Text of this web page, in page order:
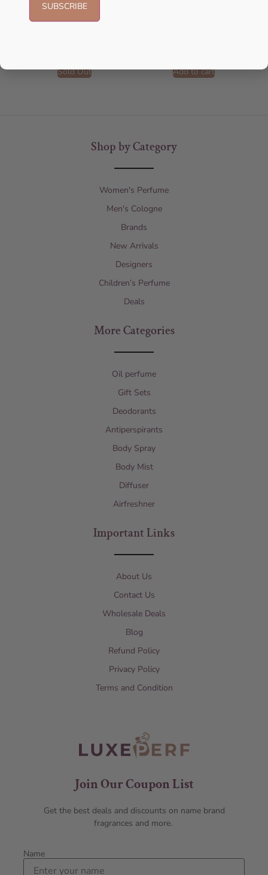
Afnan Rare Tiffany Edp 100ml
For Women
Sold Out Add to cart
Shop by Category
Women's Perfume
Men's Cologne
Brands
New Arrivals
Designers
Children’s Perfume
Deals
More Categories
Oil perfume
Gift Sets
Deodorants
Antiperspirants
Body Spray
Body Mist
Diffuser
Airfreshner
Important Links
About Us
Contact Us
Wholesale Deals
Blog
Refund Policy
Privacy Policy
Terms and Condition
Join Our Coupon List
Get the best deals and discounts on name brand
fragrances and more.
Name